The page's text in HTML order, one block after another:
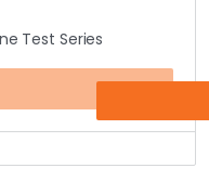
Test Series